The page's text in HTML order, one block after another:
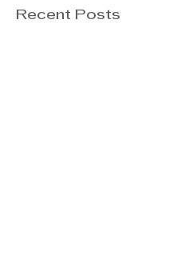
Recent Posts